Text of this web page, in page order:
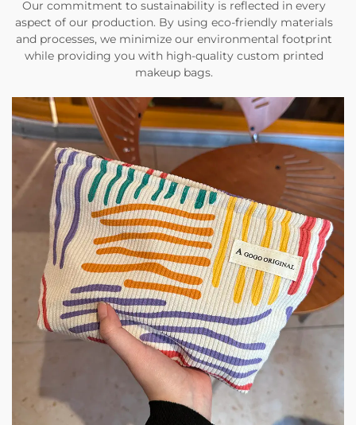
Our commitment to sustainability is reflected in every
aspect of our production. By using eco-friendly materials
and processes, we minimize our environmental footprint
while providing you with high-quality custom printed
makeup bags.